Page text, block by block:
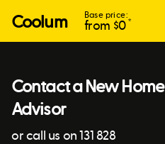
Coolum Base price:
from $0*
Contact a New Home
Advisor
or call us on 131 828